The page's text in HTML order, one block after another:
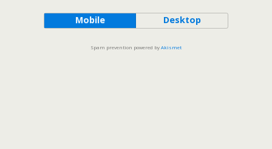
Mobile Desktop
Spam prevention powered byAkismet